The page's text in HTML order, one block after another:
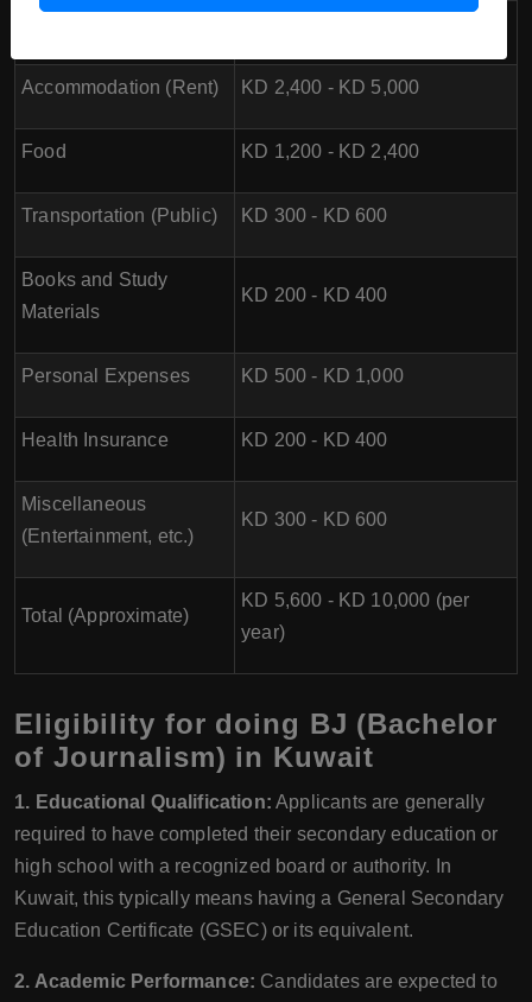
Accommodation (Rent) KD 2,400 - KD 5,000
Food KD 1,200 - KD 2,400
Transportation (Public) KD 300 - KD 600
Books and Study
Materials
KD 200 - KD 400
Personal Expenses KD 500 - KD 1,000
Health Insurance KD 200 - KD 400
Miscellaneous
(Entertainment, etc.)
KD 300 - KD 600
Total (Approximate)
KD 5,600 - KD 10,000 (per
year)
Eligibility for doing BJ (Bachelor
of Journalism) in Kuwait
1. Educational Qualification: Applicants are generally
required to have completed their secondary education or
high school with a recognized board or authority. In
Kuwait, this typically means having a General Secondary
Education Certificate (GSEC) or its equivalent.
2. Academic Performance: Candidates are expected to